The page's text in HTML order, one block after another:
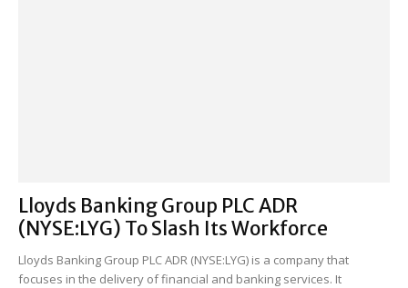
Lloyds Banking Group PLC ADR
(NYSE:LYG) To Slash Its Workforce
Lloyds Banking Group PLC ADR (NYSE:LYG) is a company that
focuses in the delivery of financial and banking services. It